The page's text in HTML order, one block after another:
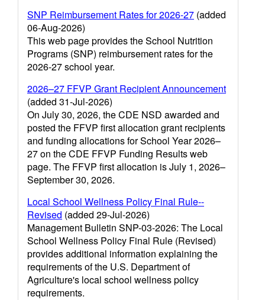
SNP Reimbursement Rates for 2026-27 (added
06-Aug-2026)
This web page provides the School Nutrition
Programs (SNP) reimbursement rates for the
2026-27 school year.
2026–27 FFVP Grant Recipient Announcement
(added 31-Jul-2026)
On July 30, 2026, the CDE NSD awarded and
posted the FFVP first allocation grant recipients
and funding allocations for School Year 2026–
27 on the CDE FFVP Funding Results web
page. The FFVP first allocation is July 1, 2026–
September 30, 2026.
Local School Wellness Policy Final Rule--
Revised (added 29-Jul-2026)
Management Bulletin SNP-03-2026: The Local
School Wellness Policy Final Rule (Revised)
provides additional information explaining the
requirements of the U.S. Department of
Agriculture's local school wellness policy
requirements.